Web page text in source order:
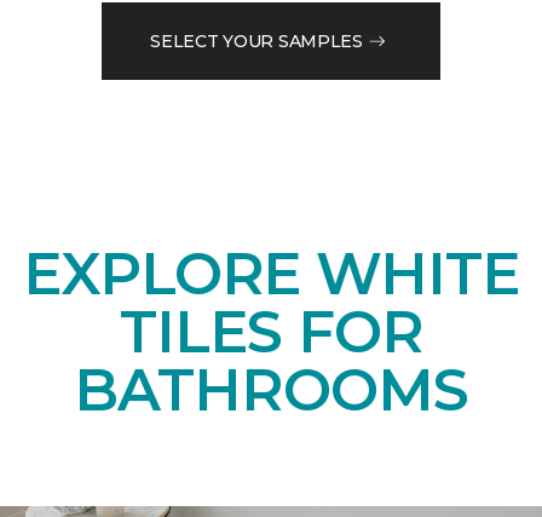
SELECT YOUR SAMPLES
EXPLORE WHITE
TILES FOR
BATHROOMS